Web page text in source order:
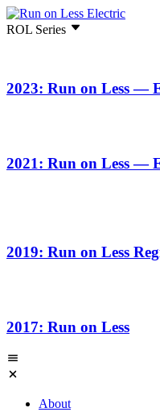
ROL Series
2023: Run on Less —
2021: Run on Less —
2019: Run on Less
2017: Run on Less
About